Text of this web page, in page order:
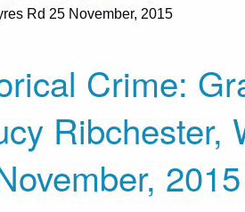
Rd 25 November, 2015
Crime:
Ribchester,
2015